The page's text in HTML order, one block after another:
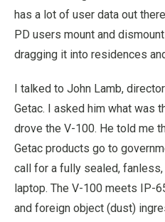
has a lot of user data out
PD users mount and
dragging it into residences
I talked to John Lamb,
Getac. I asked him what was
drove the V-100. He told me
Getac products go to
call for a fully sealed,
laptop. The V-100 meets IP-
and foreign object (dust)